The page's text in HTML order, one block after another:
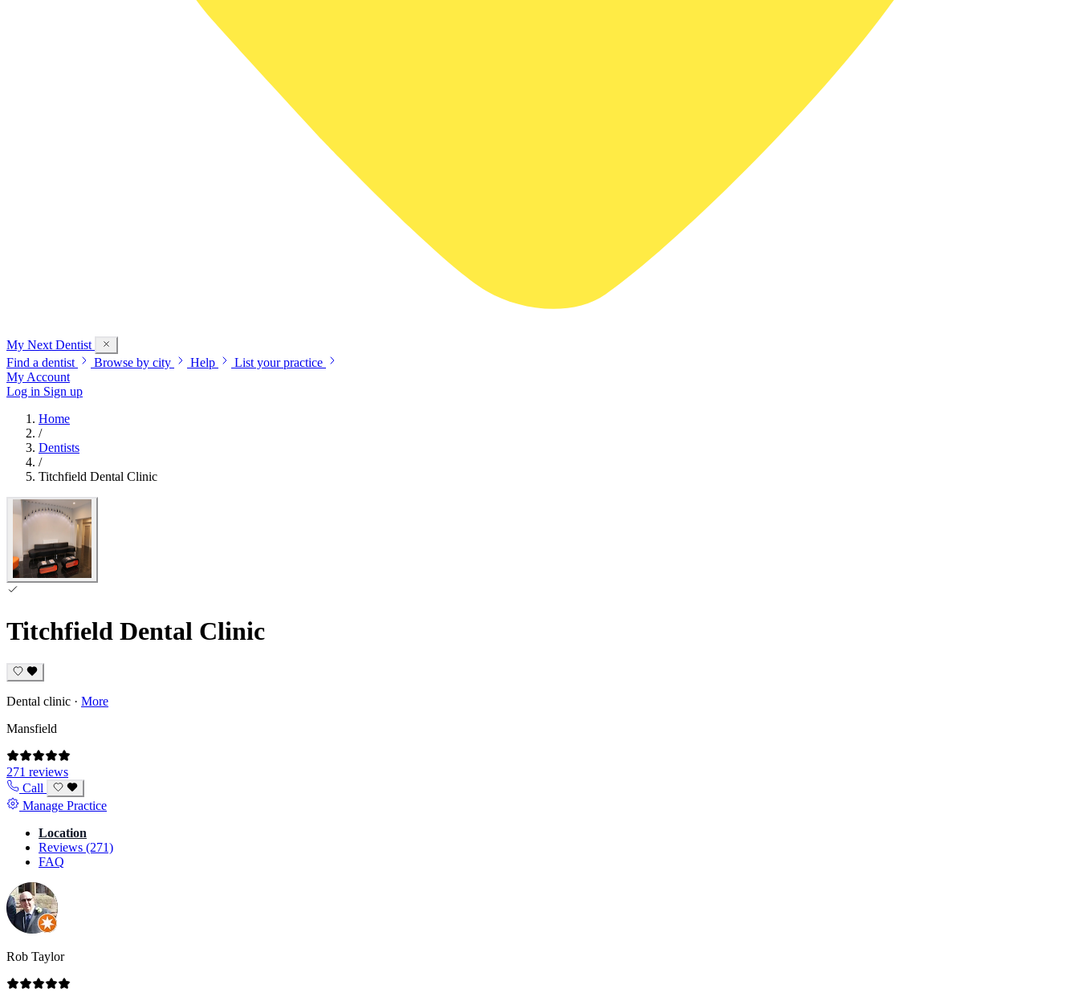
My Next Dentist
Find a dentist
Browse by city Help
List your practice
My Account
Log in Sign up
Home
/
Dentists
/
Titchfield Dental Clinic
Titchfield Dental Clinic
Dental clinic · More
Mansfield
271 reviews
Call
Manage Practice
Location
Reviews (271)
FAQ
Rob Taylor